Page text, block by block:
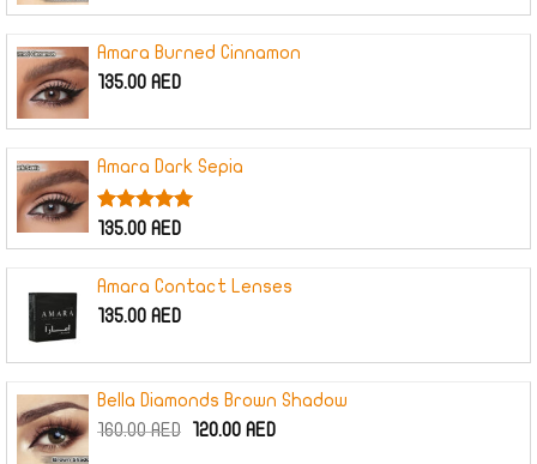
was:
160.00 AED.
is:
Amara Burned Cinnamon
135.00 AED
Amara Dark Sepia
Rated 5.00
out of 5
135.00 AED
Amara Contact Lenses
135.00 AED
Bella Diamonds Brown Shadow
160.00AED
Original
120.00 AEDCurrent